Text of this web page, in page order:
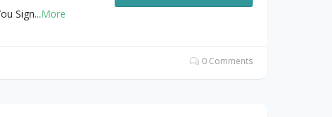
Sign...More
0 Comments